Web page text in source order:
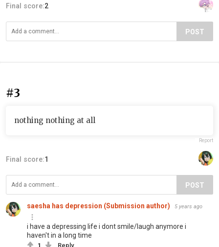
Final score:2
POST
#3
nothing nothing at all
Report
Final score:1
POST
saesha has depression (Submission author) 5 years ago
i have a depressing life i dont smile/laugh anymore i
haven't in a long time
1 Reply